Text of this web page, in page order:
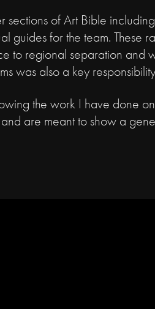
of Art Bible
guides for the team. These
to regional separation and
was also a key
the work I have done
are meant to show a